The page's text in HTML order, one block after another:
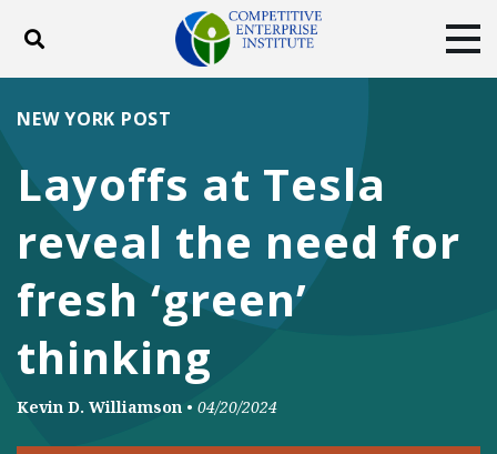
Toggle search
ABOUT
DONATE
FacebookTwitterYouTubeInstagram
Layoffs at Tesla
reveal the need for
fresh ‘green’
thinking
NEW YORK POST
Kevin D. Williamson • 04/20/2024